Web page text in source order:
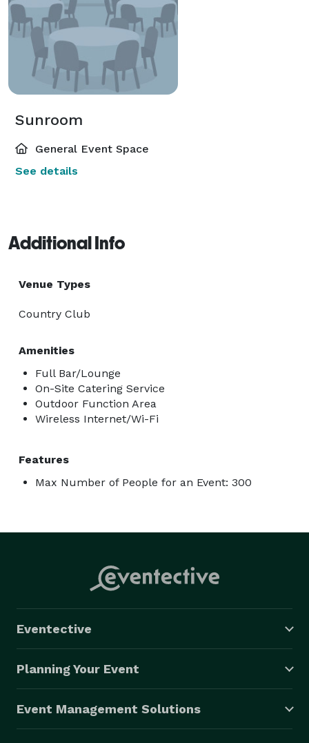
Sunroom
General Event Space
See details
Additional Info
Venue Types
Country Club
Amenities
Full Bar/Lounge
On-Site Catering Service
Outdoor Function Area
Wireless Internet/Wi-Fi
Features
Max Number of People for an Event: 300
Eventective
Planning Your Event
Event Management Solutions